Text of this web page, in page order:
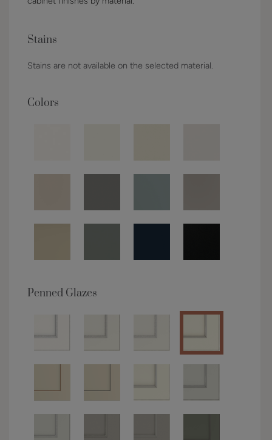
Stains
Stains are not available on the selected material.
Colors
Penned Glazes